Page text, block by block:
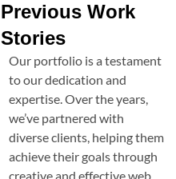
Previous Work
Stories
Our portfolio is a testament
to our dedication and
expertise. Over the years,
we’ve partnered with
diverse clients, helping them
achieve their goals through
creative and effective web